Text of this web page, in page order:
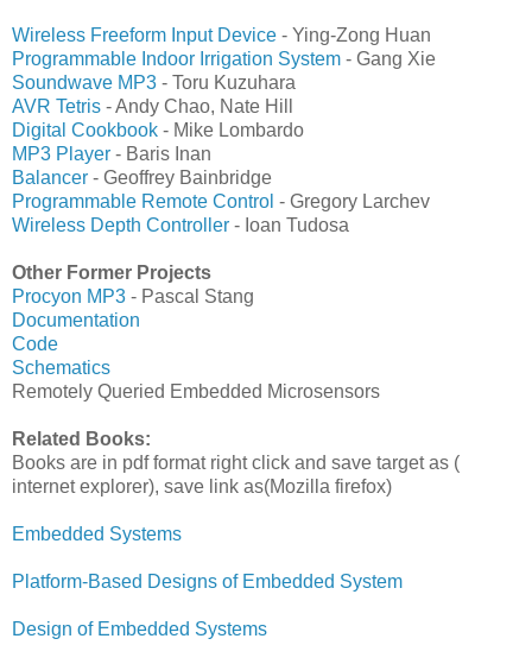
Wireless Freeform Input Device - Ying-Zong Huan
Programmable Indoor Irrigation System - Gang Xie
Soundwave MP3 - Toru Kuzuhara
AVR Tetris - Andy Chao, Nate Hill
Digital Cookbook - Mike Lombardo
MP3 Player - Baris Inan
Balancer - Geoffrey Bainbridge
Programmable Remote Control - Gregory Larchev
Wireless Depth Controller - Ioan Tudosa
Other Former Projects
Procyon MP3 - Pascal Stang
Documentation
Code
Schematics
Remotely Queried Embedded Microsensors
Related Books:
Books are in pdf format right click and save target as (
internet explorer), save link as(Mozilla firefox)
Embedded Systems
Platform-Based Designs of Embedded System
Design of Embedded Systems